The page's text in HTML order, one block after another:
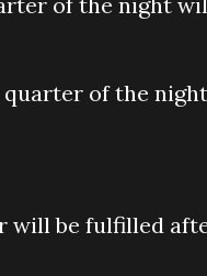
quarter of the
will be fulfilled